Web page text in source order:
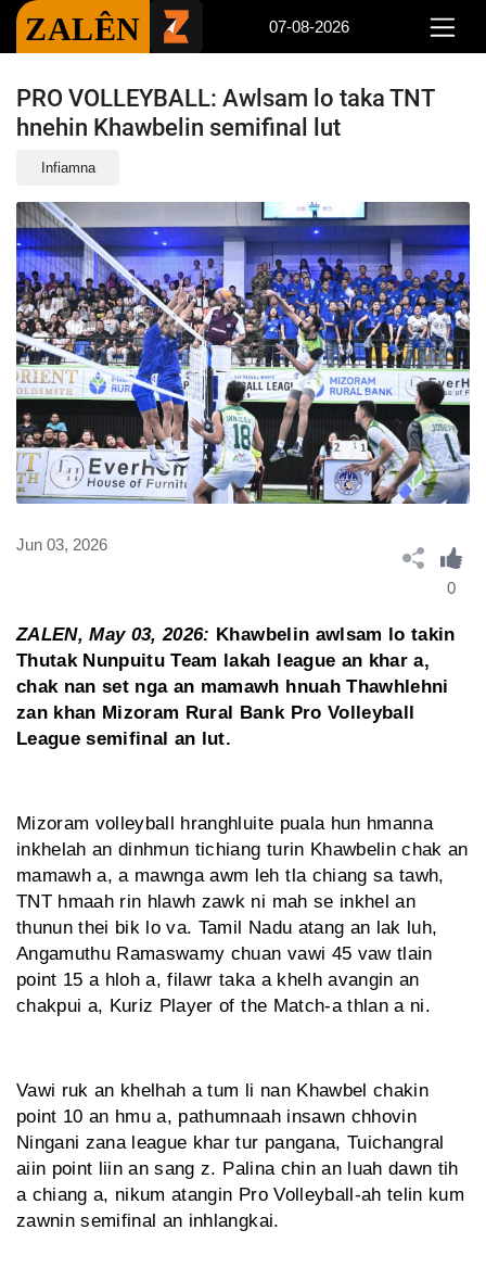
ZALÊN 07-08-2026
PRO VOLLEYBALL: Awlsam lo taka TNT
hnehin Khawbelin semifinal lut
Infiamna
Jun 03, 2026
0
ZALEN, May 03, 2026: Khawbelin awlsam lo takin
Thutak Nunpuitu Team lakah league an khar a,
chak nan set nga an mamawh hnuah Thawhlehni
zan khan Mizoram Rural Bank Pro Volleyball
League semifinal an lut.
Mizoram volleyball hranghluite puala hun hmanna
inkhelah an dinhmun tichiang turin Khawbelin chak an
mamawh a, a mawnga awm leh tla chiang sa tawh,
TNT hmaah rin hlawh zawk ni mah se inkhel an
thunun thei bik lo va. Tamil Nadu atang an lak luh,
Angamuthu Ramaswamy chuan vawi 45 vaw tlain
point 15 a hloh a, filawr taka a khelh avangin an
chakpui a, Kuriz Player of the Match-a thlan a ni.
Vawi ruk an khelhah a tum li nan Khawbel chakin
point 10 an hmu a, pathumnaah insawn chhovin
Ningani zana league khar tur pangana, Tuichangral
aiin point liin an sang z. Palina chin an luah dawn tih
a chiang a, nikum atangin Pro Volleyball-ah telin kum
zawnin semifinal an inhlangkai.